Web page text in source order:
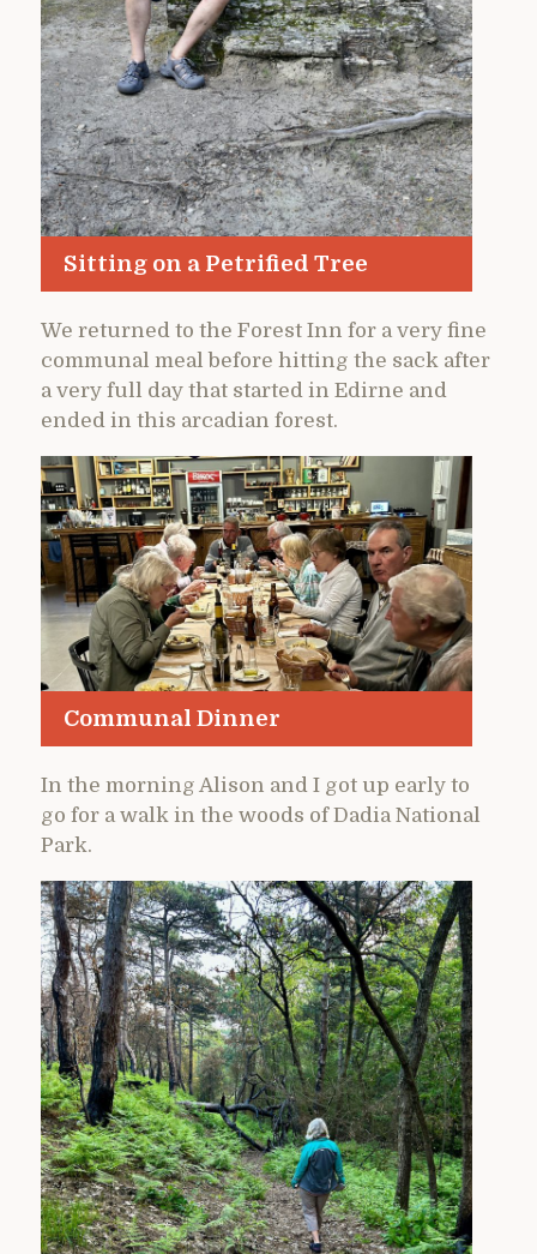
Sitting on a Petrified Tree
We returned to the Forest Inn for a very fine
communal meal before hitting the sack after
a very full day that started in Edirne and
ended in this arcadian forest.
Communal Dinner
In the morning Alison and I got up early to
go for a walk in the woods of Dadia National
Park.